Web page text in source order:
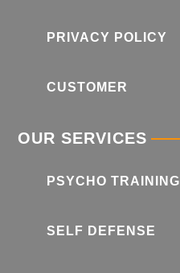
PRIVACY POLICY
CUSTOMER
OUR SERVICES
PSYCHO TRAINING
SELF DEFENSE